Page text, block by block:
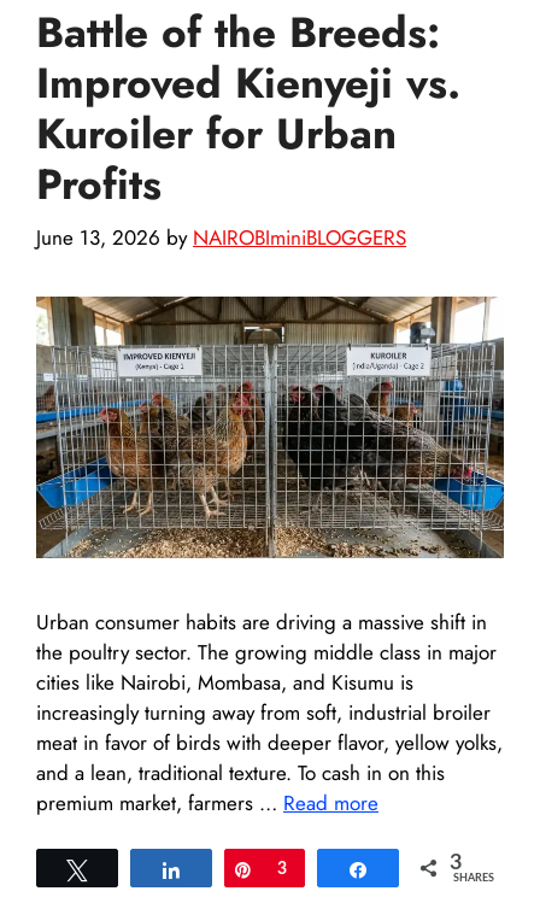
Battle of the Breeds:
Improved Kienyeji vs.
Kuroiler for Urban
Profits
June 13, 2026 by NAIROBIminiBLOGGERS
Urban consumer habits are driving a massive shift in
the poultry sector. The growing middle class in major
cities like Nairobi, Mombasa, and Kisumu is
increasingly turning away from soft, industrial broiler
meat in favor of birds with deeper flavor, yellow yolks,
and a lean, traditional texture. To cash in on this
premium market, farmers … Read more
Share Pin
3 Share 3
SHARES